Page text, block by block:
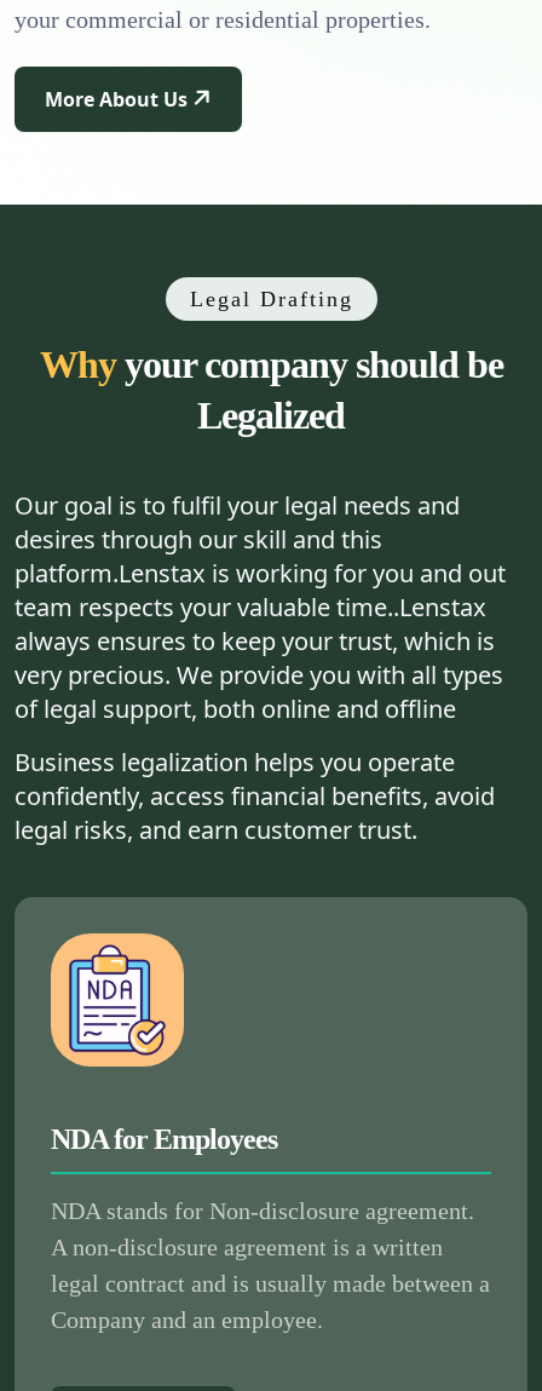
your commercial or residential properties.
More About Us
Legal Drafting
Whyyour company should be
Legalized
Our goal is to fulfil your legal needs and
desires through our skill and this
platform.Lenstax is working for you and out
team respects your valuable time..Lenstax
always ensures to keep your trust, which is
very precious. We provide you with all types
of legal support, both online and offline
Business legalization helps you operate
confidently, access financial benefits, avoid
legal risks, and earn customer trust.
NDA for Employees
NDA stands for Non-disclosure agreement.
A non-disclosure agreement is a written
legal contract and is usually made between a
Company and an employee.